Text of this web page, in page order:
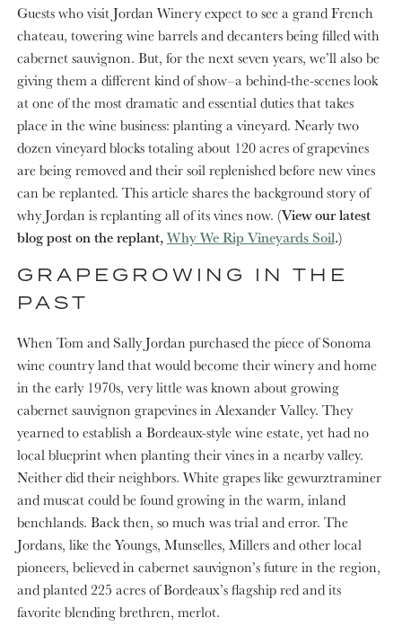
Guests who visit Jordan Winery expect to see a grand French
chateau, towering wine barrels and decanters being filled with
cabernet sauvignon. But, for the next seven years, we’ll also be
giving them a different kind of show–a behind-the-scenes look
at one of the most dramatic and essential duties that takes
place in the wine business: planting a vineyard. Nearly two
dozen vineyard blocks totaling about 120 acres of grapevines
are being removed and their soil replenished before new vines
can be replanted. This article shares the background story of
why Jordan is replanting all of its vines now. (View our latest
blog post on the replant,Why We Rip Vineyards Soil.)
GRAPEGROWING IN THE
PAST
When Tom and Sally Jordan purchased the piece of Sonoma
wine country land that would become their winery and home
in the early 1970s, very little was known about growing
cabernet sauvignon grapevines in Alexander Valley. They
yearned to establish a Bordeaux-style wine estate, yet had no
local blueprint when planting their vines in a nearby valley.
Neither did their neighbors. White grapes like gewurztraminer
and muscat could be found growing in the warm, inland
benchlands. Back then, so much was trial and error. The
Jordans, like the Youngs, Munselles, Millers and other local
pioneers, believed in cabernet sauvignon’s future in the region,
and planted 225 acres of Bordeaux’s flagship red and its
favorite blending brethren, merlot.